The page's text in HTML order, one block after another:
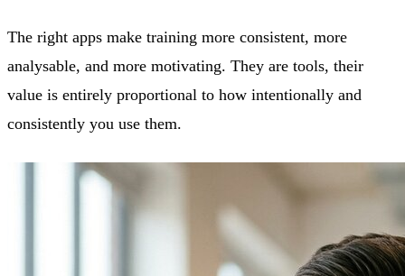
The right apps make training more consistent, more
analysable, and more motivating. They are tools, their
value is entirely proportional to how intentionally and
consistently you use them.